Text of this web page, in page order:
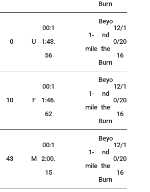
Burn
0 U
00:1
1:43.
56
1-
mile
Beyo
nd
the
Burn
12/1
0/20
16
10 F
00:1
1:46.
62
1-
mile
Beyo
nd
the
Burn
12/1
0/20
16
43 M
00:1
2:00.
15
1-
mile
Beyo
nd
the
Burn
12/1
0/20
16